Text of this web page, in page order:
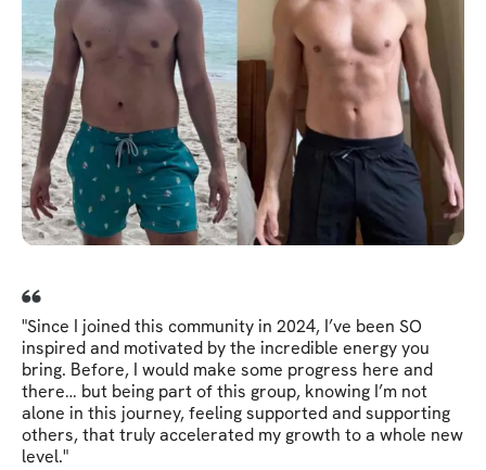
"Since I joined this community in 2024, I’ve been SO
inspired and motivated by the incredible energy you
bring. Before, I would make some progress here and
there… but being part of this group, knowing I’m not
alone in this journey, feeling supported and supporting
others, that truly accelerated my growth to a whole new
level."